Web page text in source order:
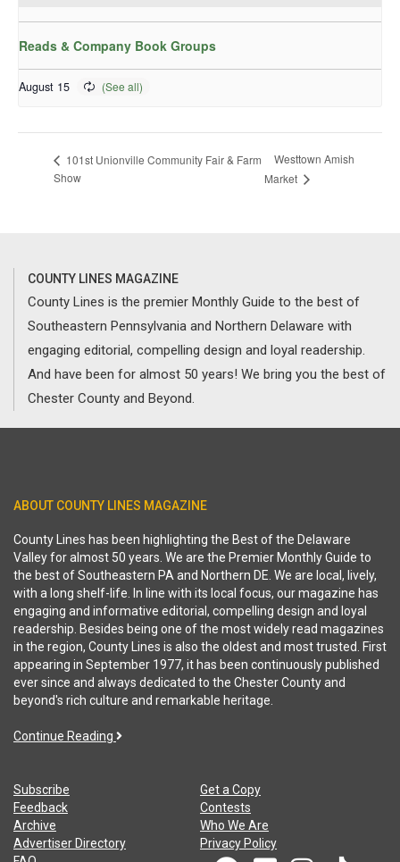
Reads & Company Book Groups
August 15
101st Unionville Community Fair & Farm
Show
Westtown Amish
Market
COUNTY LINES MAGAZINE
County Lines is the premier Monthly Guide to the best of
Southeastern Pennsylvania and Northern Delaware with
engaging editorial, compelling design and loyal readership.
And have been for almost 50 years! We bring you the best of
Chester County and Beyond.
ABOUT COUNTY LINES MAGAZINE
County Lines has been highlighting the Best of the Delaware
Valley for almost 50 years. We are the Premier Monthly Guide to
the best of Southeastern PA and Northern DE. We are local, lively,
with a long shelf-life. In line with its local focus, our magazine has
engaging and informative editorial, compelling design and loyal
readership. Besides being one of the most widely read magazines
in the region, County Lines is also the oldest and most trusted. First
appearing in September 1977, it has been continuously published
ever since and always dedicated to the Chester County and
beyond's rich culture and remarkable heritage.
Continue Reading
Subscribe
Get a Copy
Feedback
Contests
Archive
Who We Are
Advertiser Directory
Privacy Policy